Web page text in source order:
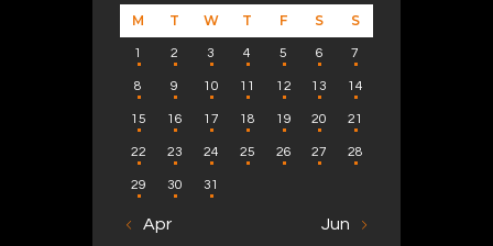
M T W T F S S
1 2 3 4 5 6 7
8 9 10 11 12 13 14
15 16 17 18 19 20 21
22 23 24 25 26 27 28
29 30 31
« Apr Jun »